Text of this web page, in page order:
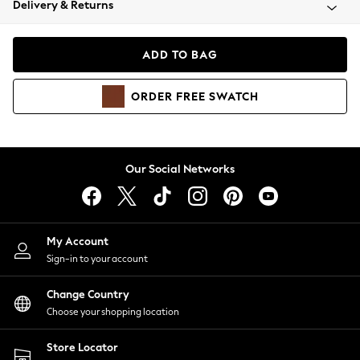
Coats & Jackets
Hoodies & Sweatshirts
Lingerie
Nightwear
Shirts & Blouses
Shorts
Skirts
Suits & Tailoring
Sportswear
Swimwear
Delivery & Returns
ADD TO BAG
ORDER FREE SWATCH
Our Social Networks
My Account
Sign-in to your account
Change Country
Choose your shopping location
Store Locator